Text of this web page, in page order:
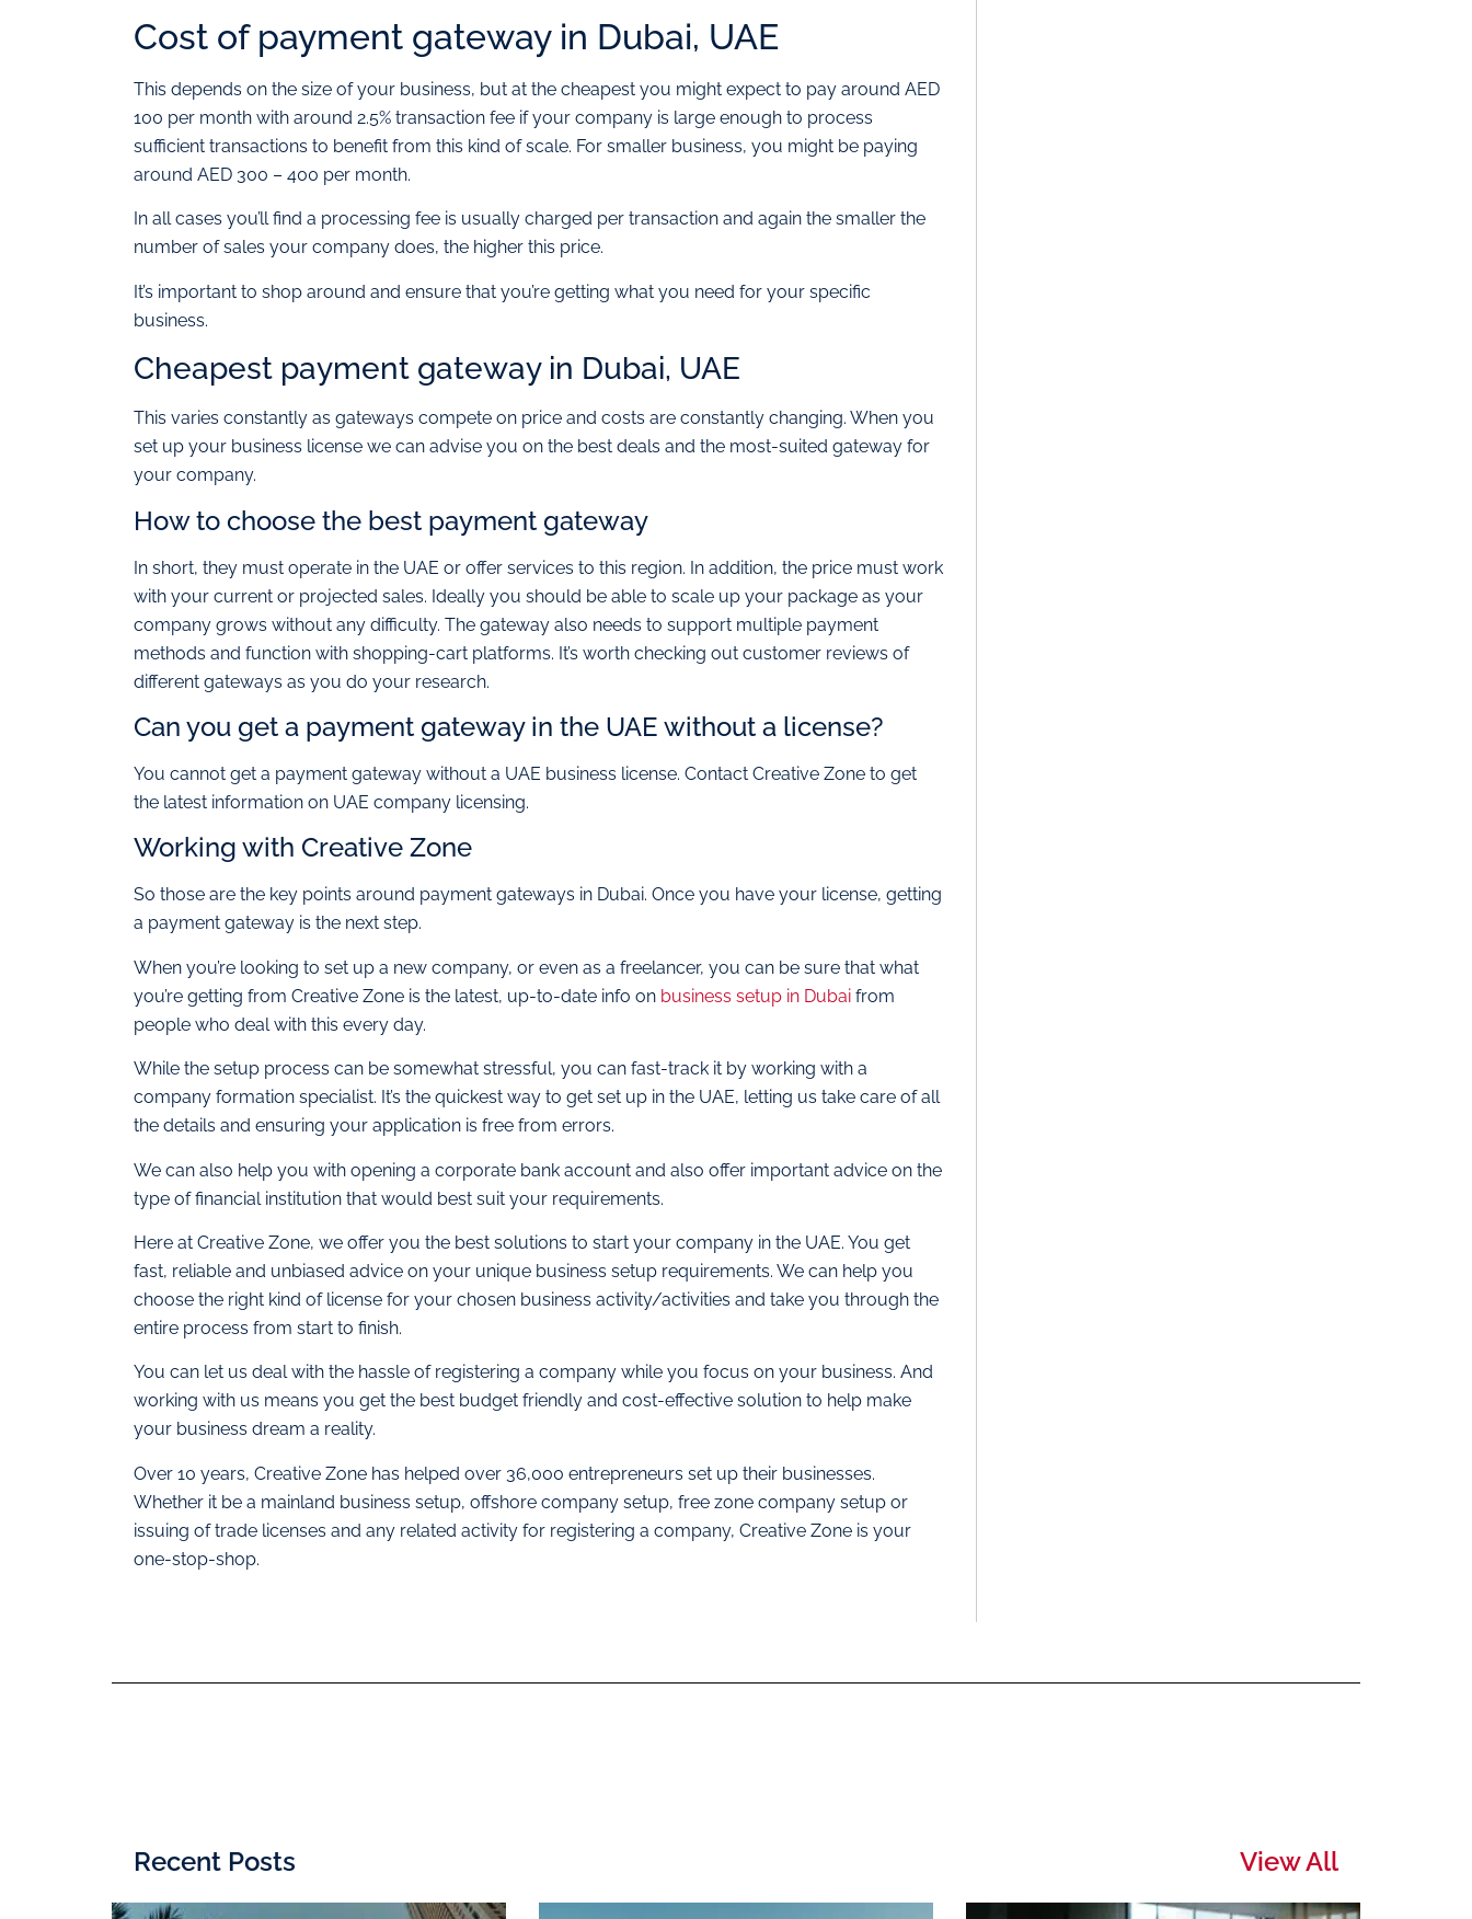
Cost of payment gateway in Dubai, UAE
This depends on the size of your business, but at the cheapest you might expect to pay around AED
100 per month with around 2.5% transaction fee if your company is large enough to process
sufficient transactions to benefit from this kind of scale. For smaller business, you might be paying
around AED 300 – 400 per month.
In all cases you’ll find a processing fee is usually charged per transaction and again the smaller the
number of sales your company does, the higher this price.
It’s important to shop around and ensure that you’re getting what you need for your specific
business.
Cheapest payment gateway in Dubai, UAE
This varies constantly as gateways compete on price and costs are constantly changing. When you
set up your business license we can advise you on the best deals and the most-suited gateway for
your company.
How to choose the best payment gateway
In short, they must operate in the UAE or offer services to this region. In addition, the price must work
with your current or projected sales. Ideally you should be able to scale up your package as your
company grows without any difficulty. The gateway also needs to support multiple payment
methods and function with shopping-cart platforms. It’s worth checking out customer reviews of
different gateways as you do your research.
Can you get a payment gateway in the UAE without a license?
You cannot get a payment gateway without a UAE business license. Contact Creative Zone to get
the latest information on UAE company licensing.
Working with Creative Zone
So those are the key points around payment gateways in Dubai. Once you have your license, getting
a payment gateway is the next step.
When you’re looking to set up a new company, or even as a freelancer, you can be sure that what
you’re getting from Creative Zone is the latest, up-to-date info on business setup in Dubai from
people who deal with this every day.
While the setup process can be somewhat stressful, you can fast-track it by working with a
company formation specialist. It’s the quickest way to get set up in the UAE, letting us take care of all
the details and ensuring your application is free from errors.
We can also help you with opening a corporate bank account and also offer important advice on the
type of financial institution that would best suit your requirements.
Here at Creative Zone, we offer you the best solutions to start your company in the UAE. You get
fast, reliable and unbiased advice on your unique business setup requirements. We can help you
choose the right kind of license for your chosen business activity/activities and take you through the
entire process from start to finish.
You can let us deal with the hassle of registering a company while you focus on your business. And
working with us means you get the best budget friendly and cost-effective solution to help make
your business dream a reality.
Over 10 years, Creative Zone has helped over 36,000 entrepreneurs set up their businesses.
Whether it be a mainland business setup, offshore company setup, free zone company setup or
issuing of trade licenses and any related activity for registering a company, Creative Zone is your
one-stop-shop.
Recent Posts View All